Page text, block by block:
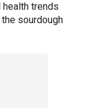
trends
sourdough